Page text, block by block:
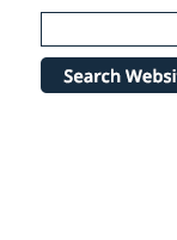
Please
note:
website